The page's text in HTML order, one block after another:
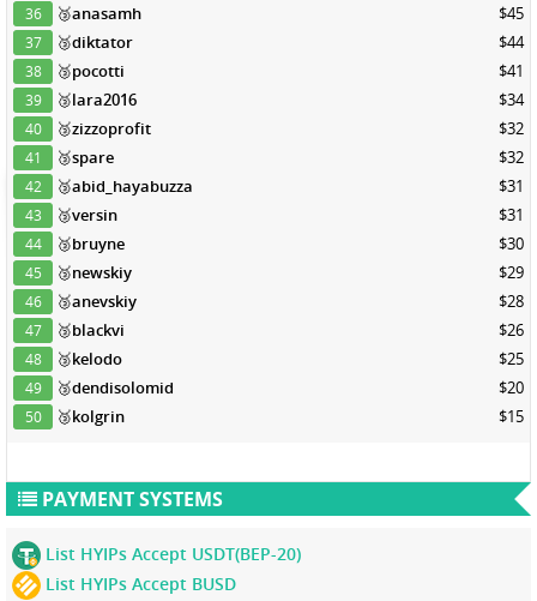
36 🥉anasamh $45
37 🥉diktator $44
38 🥉pocotti $41
39 🥉lara2016 $34
40 🥉zizzoprofit $32
41 🥉spare $32
42 🥉abid_hayabuzza $31
43 🥉versin $31
44 🥉bruyne $30
45 🥉newskiy $29
46 🥉anevskiy $28
47 🥉blackvi $26
48 🥉kelodo $25
49 🥉dendisolomid $20
50 🥉kolgrin $15
PAYMENT SYSTEMS
List HYIPs Accept USDT(BEP-20)
List HYIPs Accept BUSD